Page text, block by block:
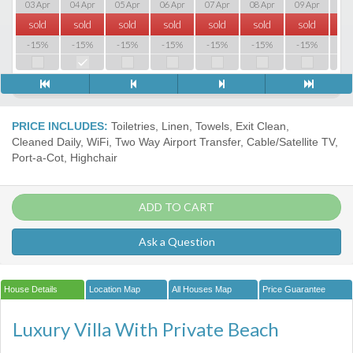
03 Apr
sold
-15%
04 Apr
sold
-15%
05 Apr
sold
-15%
06 Apr
sold
-15%
07 Apr
sold
-15%
08 Apr
sold
-15%
09 Apr
sold
-15%
PRICE INCLUDES: Toiletries, Linen, Towels, Exit Clean,
Cleaned Daily, WiFi, Two Way Airport Transfer, Cable/Satellite TV,
Port-a-Сot, Highchair
ADD TO CART
Ask a Question
House Details Location Map All Houses Map Price Guarantee
Luxury Villa With Private Beach